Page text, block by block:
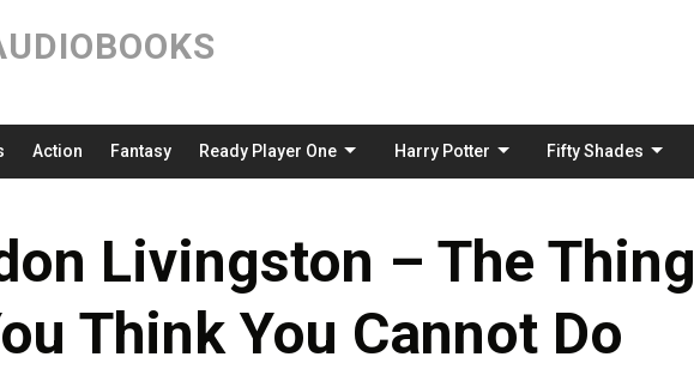
Action Fantasy Ready Player One Harry Potter Fifty Shades
Livingston – The Thing
Think You Cannot Do